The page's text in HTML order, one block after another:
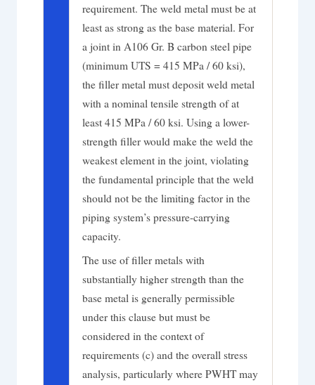
requirement. The weld metal must be at
least as strong as the base material. For
a joint in A106 Gr. B carbon steel pipe
(minimum UTS = 415 MPa / 60 ksi),
the filler metal must deposit weld metal
with a nominal tensile strength of at
least 415 MPa / 60 ksi. Using a lower-
strength filler would make the weld the
weakest element in the joint, violating
the fundamental principle that the weld
should not be the limiting factor in the
piping system’s pressure-carrying
capacity.
The use of filler metals with
substantially higher strength than the
base metal is generally permissible
under this clause but must be
considered in the context of
requirements (c) and the overall stress
analysis, particularly where PWHT may